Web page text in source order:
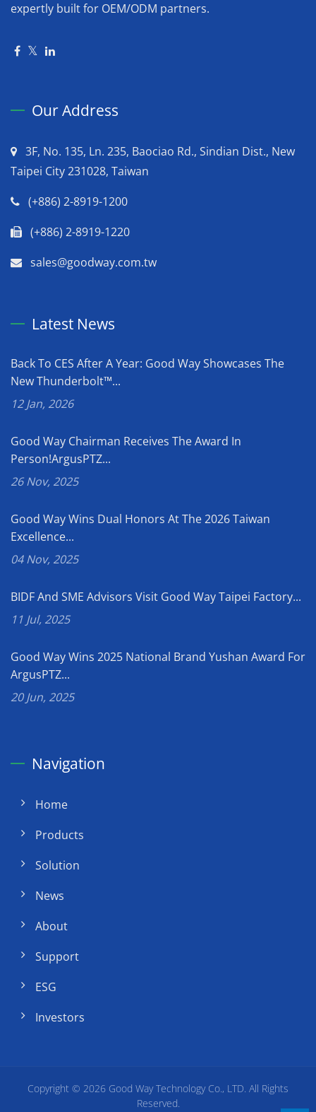
expertly built for OEM/ODM partners.
Our Address
3F, No. 135, Ln. 235, Baociao Rd., Sindian Dist., New
Taipei City 231028, Taiwan
(+886) 2-8919-1200
(+886) 2-8919-1220
sales@goodway.com.tw
Latest News
Back To CES After A Year: Good Way Showcases The
New Thunderbolt™...
12 Jan, 2026
Good Way Chairman Receives The Award In
Person!ArgusPTZ...
26 Nov, 2025
Good Way Wins Dual Honors At The 2026 Taiwan
Excellence...
04 Nov, 2025
BIDF And SME Advisors Visit Good Way Taipei Factory...
11 Jul, 2025
Good Way Wins 2025 National Brand Yushan Award For
ArgusPTZ...
20 Jun, 2025
Navigation
Home
Products
Solution
News
About
Support
ESG
Investors
Copyright © 2026 Good Way Technology Co., LTD. All Rights
Reserved.